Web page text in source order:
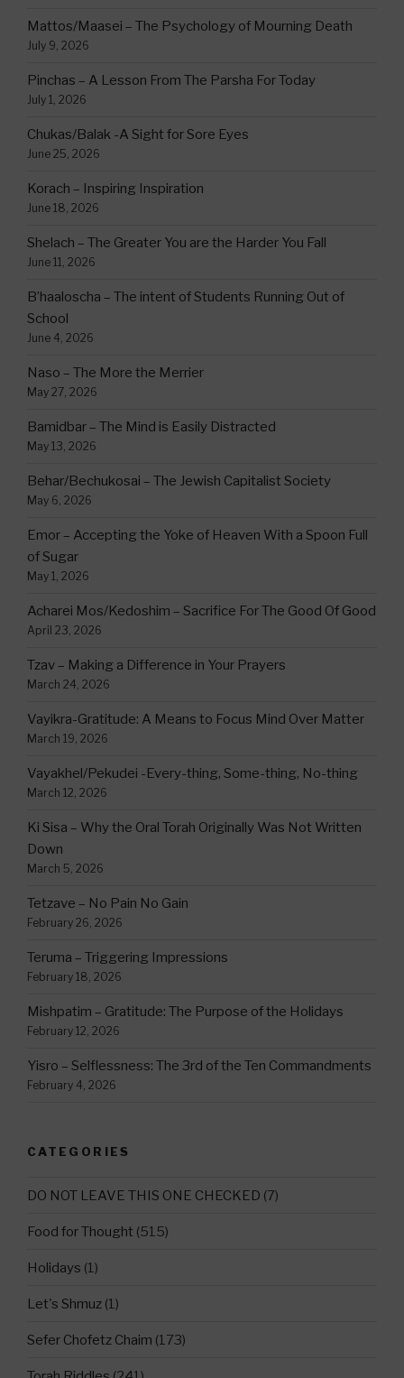
Mattos/Maasei – The Psychology of Mourning Death
July 9, 2026
Pinchas – A Lesson From The Parsha For Today
July 1, 2026
Chukas/Balak -A Sight for Sore Eyes
June 25, 2026
Korach – Inspiring Inspiration
June 18, 2026
Shelach – The Greater You are the Harder You Fall
June 11, 2026
B’haaloscha – The intent of Students Running Out of
School
June 4, 2026
Naso – The More the Merrier
May 27, 2026
Bamidbar – The Mind is Easily Distracted
May 13, 2026
Behar/Bechukosai – The Jewish Capitalist Society
May 6, 2026
Emor – Accepting the Yoke of Heaven With a Spoon Full
of Sugar
May 1, 2026
Acharei Mos/Kedoshim – Sacrifice For The Good Of Good
April 23, 2026
Tzav – Making a Difference in Your Prayers
March 24, 2026
Vayikra-Gratitude: A Means to Focus Mind Over Matter
March 19, 2026
Vayakhel/Pekudei -Every-thing, Some-thing, No-thing
March 12, 2026
Ki Sisa – Why the Oral Torah Originally Was Not Written
Down
March 5, 2026
Tetzave – No Pain No Gain
February 26, 2026
Teruma – Triggering Impressions
February 18, 2026
Mishpatim – Gratitude: The Purpose of the Holidays
February 12, 2026
Yisro – Selflessness: The 3rd of the Ten Commandments
February 4, 2026
CATEGORIES
DO NOT LEAVE THIS ONE CHECKED (7)
Food for Thought (515)
Holidays (1)
Let's Shmuz (1)
Sefer Chofetz Chaim (173)